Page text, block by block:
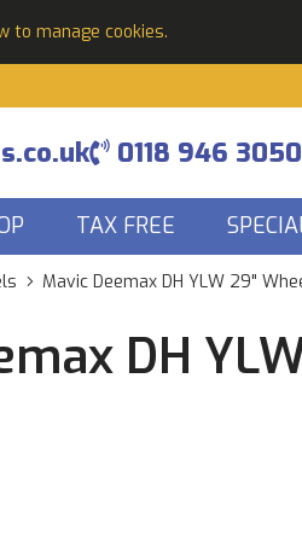
to manage cookies.
0118 946 3050
TAX FREE
Mavic Deemax DH YLW 29"
DH